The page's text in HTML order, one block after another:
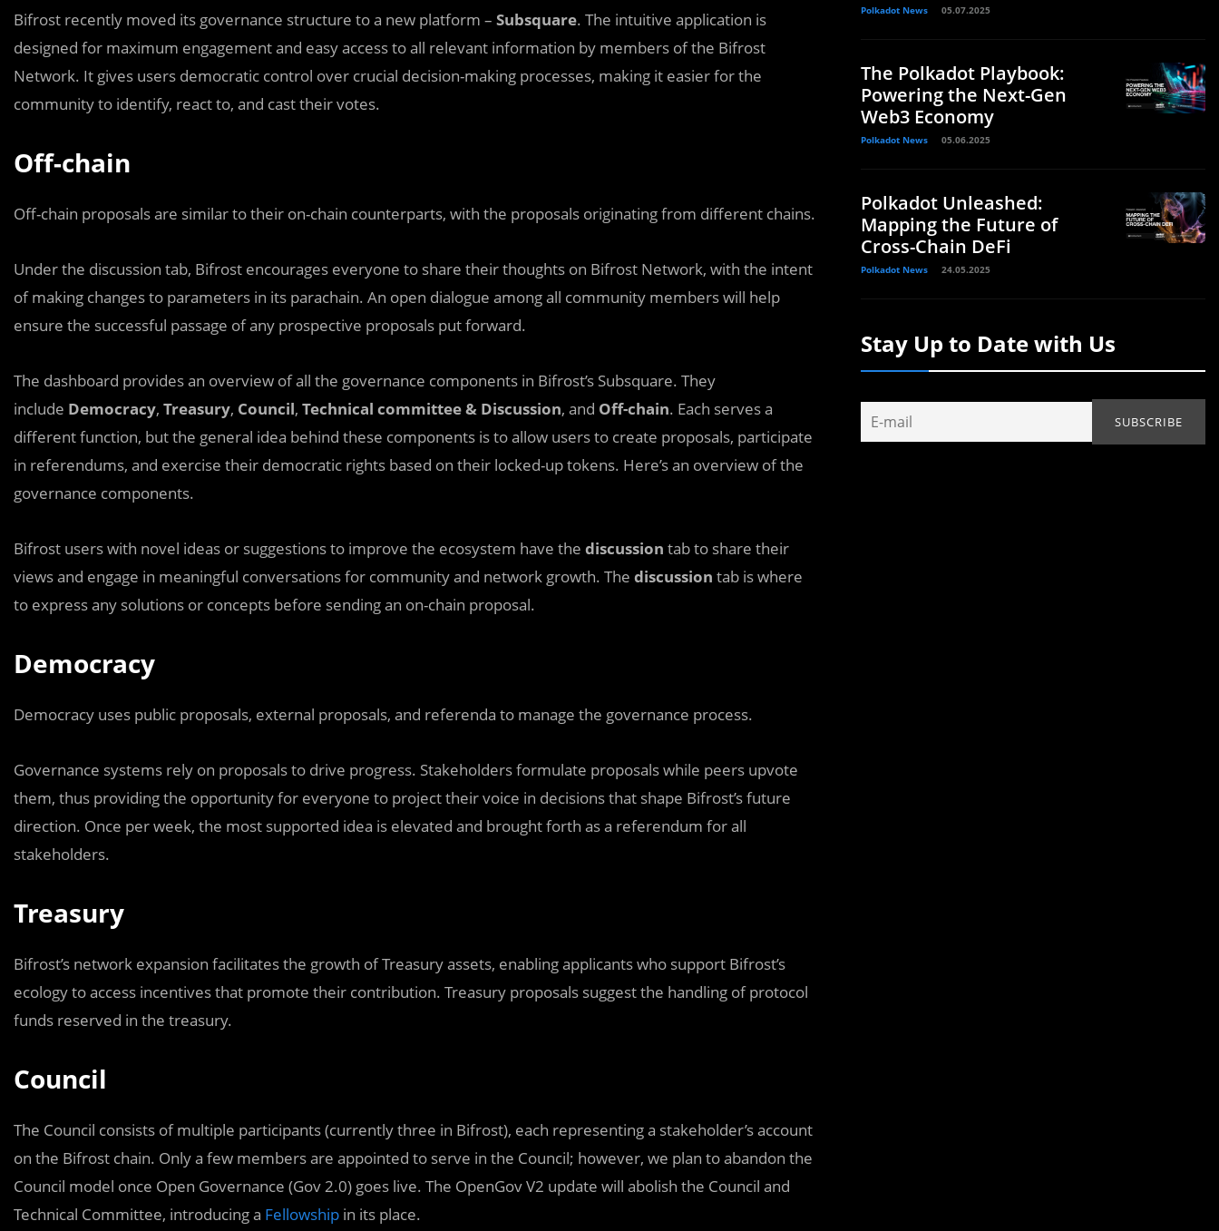
Bifrost recently moved its governance structure to a new platform – Subsquare. The intuitive application is
designed for maximum engagement and easy access to all relevant information by members of the Bifrost
Network. It gives users democratic control over crucial decision-making processes, making it easier for the
community to identify, react to, and cast their votes.
Off-chain
Off-chain proposals are similar to their on-chain counterparts, with the proposals originating from different chains.
Under the discussion tab, Bifrost encourages everyone to share their thoughts on Bifrost Network, with the intent
of making changes to parameters in its parachain. An open dialogue among all community members will help
ensure the successful passage of any prospective proposals put forward.
The dashboard provides an overview of all the governance components in Bifrost’s Subsquare. They
include Democracy, Treasury, Council, Technical committee & Discussion, and Off-chain. Each serves a
different function, but the general idea behind these components is to allow users to create proposals, participate
in referendums, and exercise their democratic rights based on their locked-up tokens. Here’s an overview of the
governance components.
Bifrost users with novel ideas or suggestions to improve the ecosystem have the discussion tab to share their
views and engage in meaningful conversations for community and network growth. The discussion tab is where
to express any solutions or concepts before sending an on-chain proposal.
Democracy
Democracy uses public proposals, external proposals, and referenda to manage the governance process.
Governance systems rely on proposals to drive progress. Stakeholders formulate proposals while peers upvote
them, thus providing the opportunity for everyone to project their voice in decisions that shape Bifrost’s future
direction. Once per week, the most supported idea is elevated and brought forth as a referendum for all
stakeholders.
Treasury
Bifrost’s network expansion facilitates the growth of Treasury assets, enabling applicants who support Bifrost’s
ecology to access incentives that promote their contribution. Treasury proposals suggest the handling of protocol
funds reserved in the treasury.
Council
The Council consists of multiple participants (currently three in Bifrost), each representing a stakeholder’s account
on the Bifrost chain. Only a few members are appointed to serve in the Council; however, we plan to abandon the
Council model once Open Governance (Gov 2.0) goes live. The OpenGov V2 update will abolish the Council and
Technical Committee, introducing a Fellowship in its place.
Polkadot News 05.07.2025
The Polkadot Playbook:
Powering the Next-Gen
Web3 Economy
Polkadot News 05.06.2025
Polkadot Unleashed:
Mapping the Future of
Cross-Chain DeFi
Polkadot News 24.05.2025
Stay Up to Date with Us